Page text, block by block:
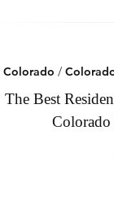
Colorado /
The Best